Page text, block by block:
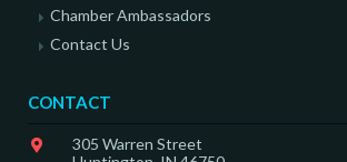
Chamber Ambassadors
Contact Us
CONTACT
305 Warren Street